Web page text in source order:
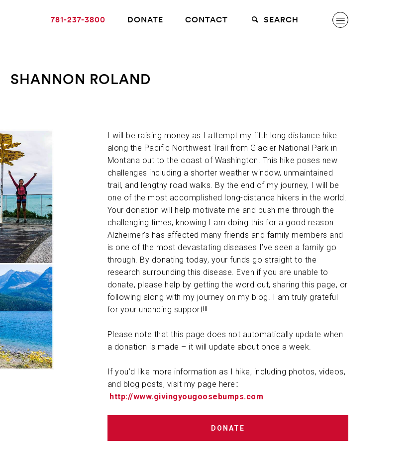
RESEARCH
AND EVENTS
US
781-237-3800 DONATE CONTACT SEARCH
SHANNON ROLAND
I will be raising money as I attempt my fifth long distance hike
along the Pacific Northwest Trail from Glacier National Park in
Montana out to the coast of Washington. This hike poses new
challenges including a shorter weather window, unmaintained
trail, and lengthy road walks. By the end of my journey, I will be
one of the most accomplished long-distance hikers in the world.
Your donation will help motivate me and push me through the
challenging times, knowing I am doing this for a good reason.
Alzheimer’s has affected many friends and family members and
is one of the most devastating diseases I’ve seen a family go
through. By donating today, your funds go straight to the
research surrounding this disease. Even if you are unable to
donate, please help by getting the word out, sharing this page, or
following along with my journey on my blog. I am truly grateful
for your unending support!!!
Please note that this page does not automatically update when
a donation is made – it will update about once a week.
If you’d like more information as I hike, including photos, videos,
and blog posts, visit my page here::
http://www.givingyougoosebumps.com
DONATE